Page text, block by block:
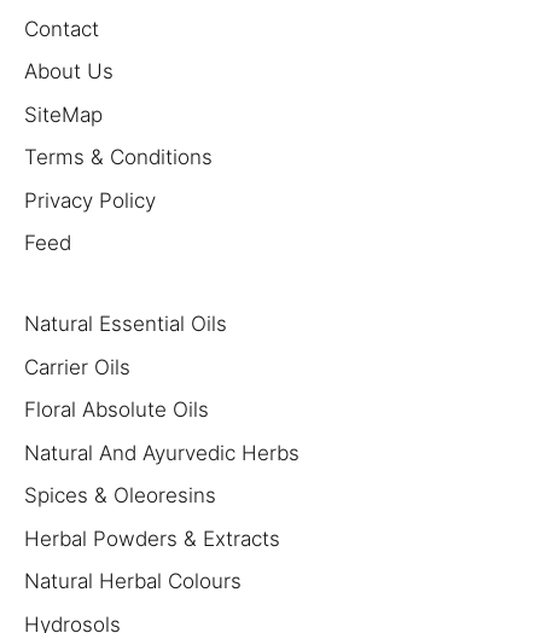
Contact
About Us
SiteMap
Terms & Conditions
Privacy Policy
Feed
Natural Essential Oils
Carrier Oils
Floral Absolute Oils
Natural And Ayurvedic Herbs
Spices & Oleoresins
Herbal Powders & Extracts
Natural Herbal Colours
Hydrosols